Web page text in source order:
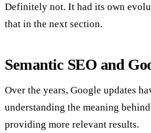
Definitely not. It had its own
that in the next section.
Semantic SEO and
Over the years, Google updates
understanding the meaning
providing more relevant results.